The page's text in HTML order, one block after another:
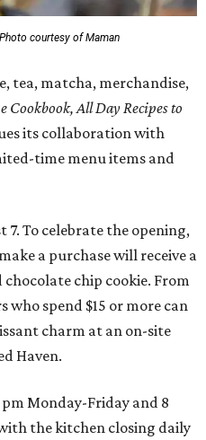
Photo courtesy of Maman
tea, matcha, merchandise,
Cookbook, All Day Recipes to
its collaboration with
time menu items and
7. To celebrate the opening,
a purchase will receive a
chip cookie. From
who spend $15 or more can
charm at an on-site
Haven.
Monday-Friday and 8
the kitchen closing daily